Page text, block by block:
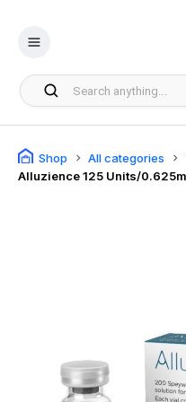
Shop All categories
Alluzience 125 Units/